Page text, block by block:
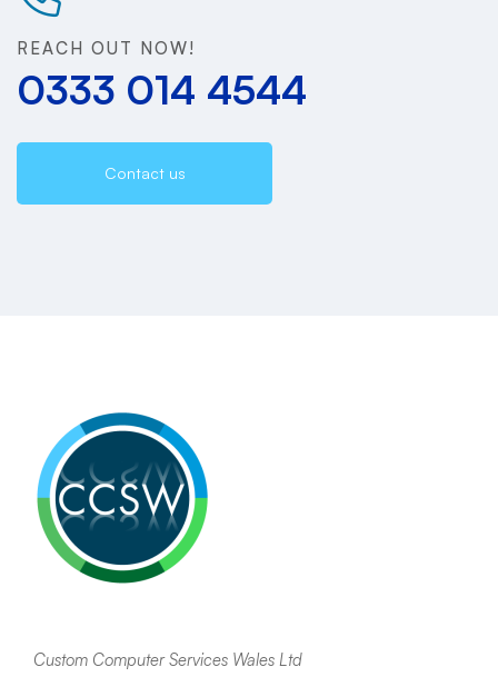
REACH OUT NOW!
0333 014 4544
Contact us
Custom Computer Services Wales Ltd